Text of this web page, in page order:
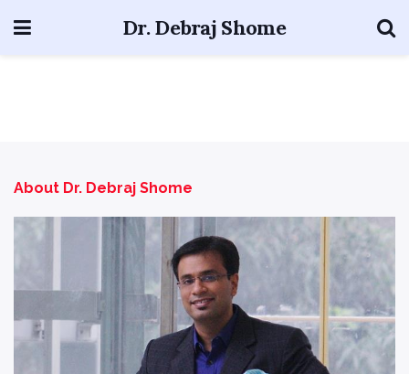
Dr. Debraj Shome
About Dr. Debraj Shome